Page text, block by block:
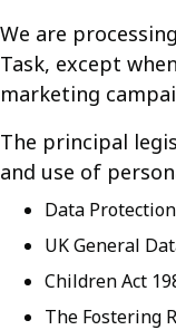
We are
Task, except
marketing
The principal
and use of
Data
UK General
Children Act
The Fostering